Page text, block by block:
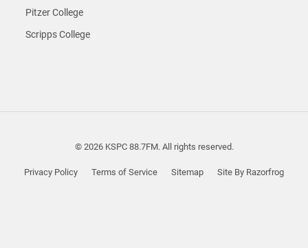
Pitzer College
Scripps College
© 2026 KSPC 88.7FM. All rights reserved.
Privacy Policy Terms of Service Sitemap Site By Razorfrog